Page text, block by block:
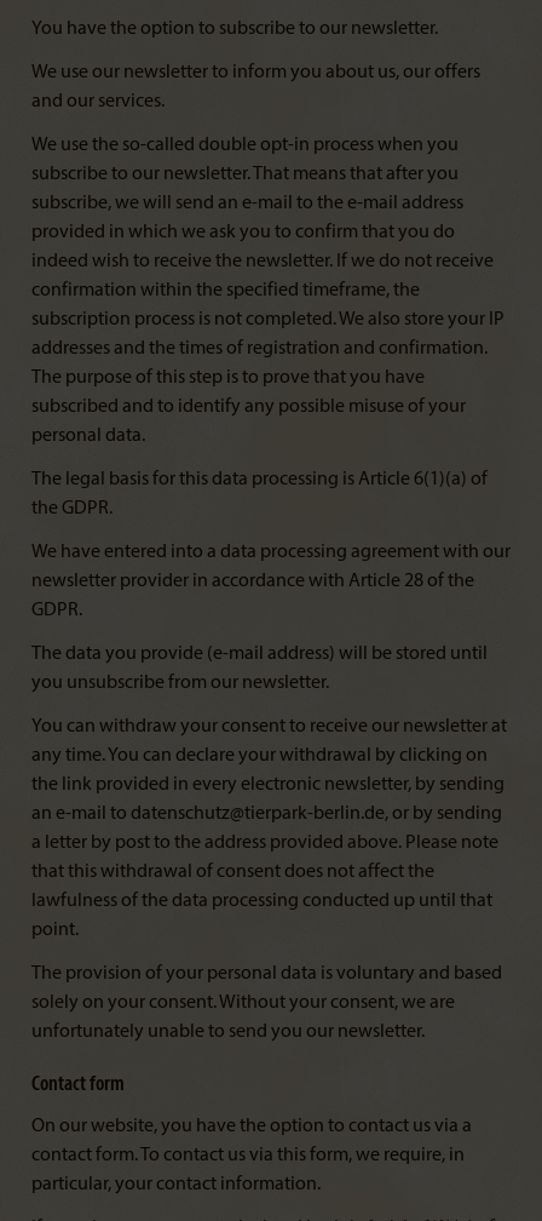
You have the option to subscribe to our newsletter.
We use our newsletter to inform you about us, our offers
and our services.
We use the so-called double opt-in process when you
subscribe to our newsletter. That means that after you
subscribe, we will send an e-mail to the e-mail address
provided in which we ask you to confirm that you do
indeed wish to receive the newsletter. If we do not receive
confirmation within the specified timeframe, the
subscription process is not completed. We also store your IP
addresses and the times of registration and confirmation.
The purpose of this step is to prove that you have
subscribed and to identify any possible misuse of your
personal data.
The legal basis for this data processing is Article 6(1)(a) of
the GDPR.
We have entered into a data processing agreement with our
newsletter provider in accordance with Article 28 of the
GDPR.
The data you provide (e-mail address) will be stored until
you unsubscribe from our newsletter.
You can withdraw your consent to receive our newsletter at
any time. You can declare your withdrawal by clicking on
the link provided in every electronic newsletter, by sending
an e-mail to datenschutz@tierpark-berlin.de, or by sending
a letter by post to the address provided above. Please note
that this withdrawal of consent does not affect the
lawfulness of the data processing conducted up until that
point.
The provision of your personal data is voluntary and based
solely on your consent. Without your consent, we are
unfortunately unable to send you our newsletter.
Contact form
On our website, you have the option to contact us via a
contact form. To contact us via this form, we require, in
particular, your contact information.